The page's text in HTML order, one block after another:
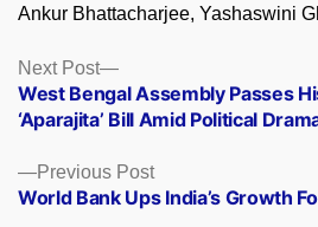
Ankur Bhattacharjee, Yashaswini
Posts
navigation
Previous PostPrevious
post:
World Bank Ups India’s Growth
Next Post
Next
post:
West Bengal Assembly Passes
‘Aparajita’ Bill Amid Political